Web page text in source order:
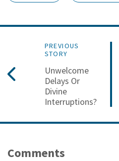
PREVIOUS
STORY
Unwelcome
Delays Or
Divine
Interruptions?
Comments